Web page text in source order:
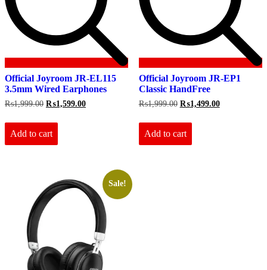
Official Joyroom JR-EL115
3.5mm Wired Earphones
₨1,999.00 Original
was:
₨1,999.00.
₨1,599.00Current
Add to cart
Official Joyroom JR-EP1
Classic HandFree
₨1,999.00 Original
was:
₨1,999.00.
₨1,499.00Current
Add to cart
Sale!